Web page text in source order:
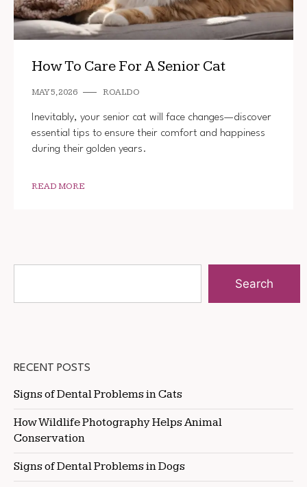
How To Care For A Senior Cat
MAY 5, 2026 ROALDO
Inevitably, your senior cat will face changes—discover
essential tips to ensure their comfort and happiness
during their golden years.
READ MORE
Search
RECENT POSTS
Signs of Dental Problems in Cats
How Wildlife Photography Helps Animal
Conservation
Signs of Dental Problems in Dogs